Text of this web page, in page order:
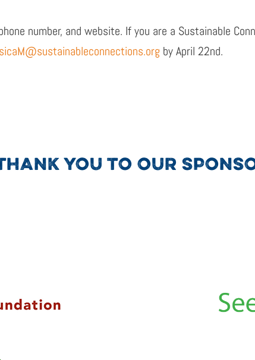
number, and website. If you are a Sustainable
by April 22nd.
YOU TO OUR